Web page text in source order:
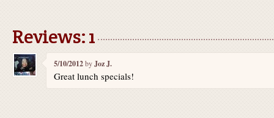
Reviews: 1
5/10/2012byJoz J.
Great lunch specials!